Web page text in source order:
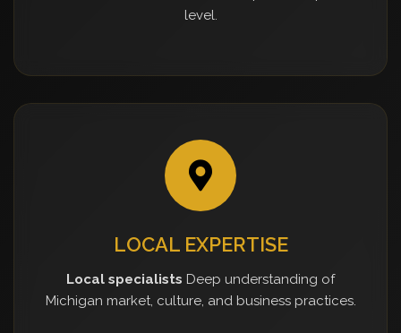
level.
LOCAL EXPERTISE
Local specialists Deep understanding of
Michigan market, culture, and business practices.